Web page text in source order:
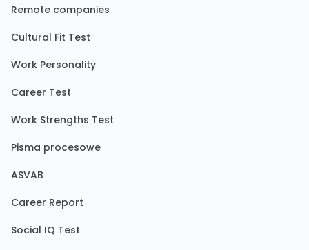
Remote companies
Cultural Fit Test
Work Personality
Career Test
Work Strengths Test
Pisma procesowe
ASVAB
Career Report
Social IQ Test